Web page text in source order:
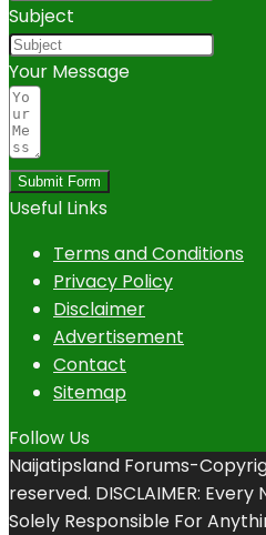
Subject
Your Message
Submit Form
Useful Links
Terms and Conditions
Privacy Policy
Disclaimer
Advertisement
Contact
Sitemap
Follow Us
Naijatipsland Forums-
reserved. DISCLAIMER:
Solely Responsible For